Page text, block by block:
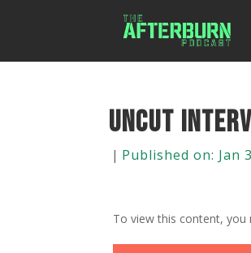
Uncut
| Published on: Jan
To view this content,